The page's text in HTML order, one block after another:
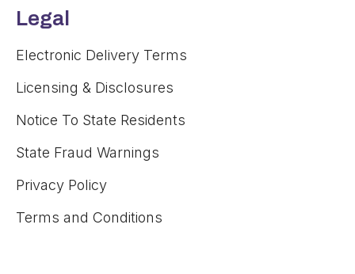
Legal
Electronic Delivery Terms
Licensing & Disclosures
Notice To State Residents
State Fraud Warnings
Privacy Policy
Terms and Conditions